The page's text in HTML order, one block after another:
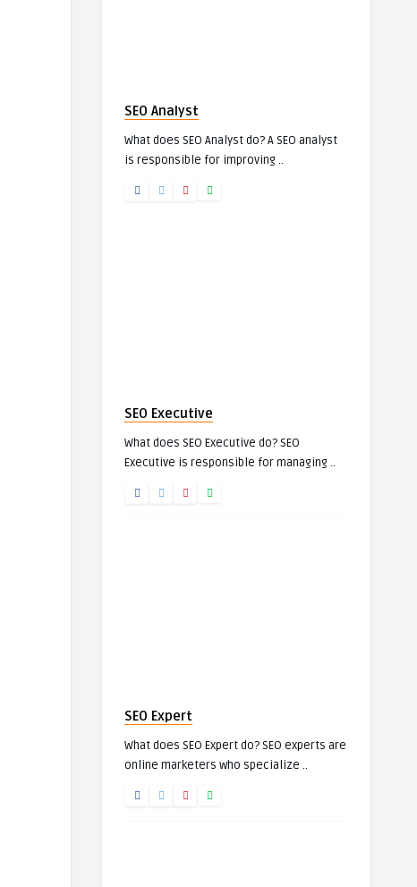
SEO Analyst
What does SEO Analyst do? A SEO analyst
is responsible for improving ..
SEO Executive
What does SEO Executive do? SEO
Executive is responsible for managing ..
SEO Expert
What does SEO Expert do? SEO experts are
online marketers who specialize ..